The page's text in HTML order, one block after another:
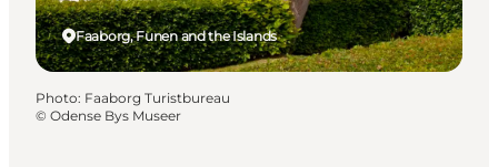
Faaborg, Funen and the Islands
Photo: Faaborg Turistbureau
© Odense Bys Museer